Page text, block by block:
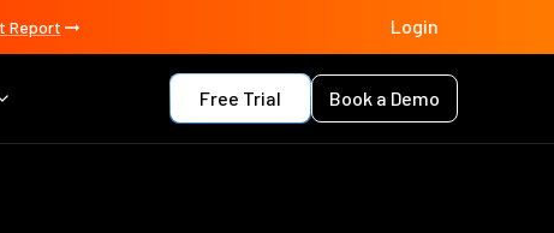
Report Login
Free Trial Book a Demo